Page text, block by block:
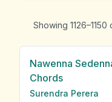
Showing 1126–1150
Nawenna
Chords
Surendra Perera